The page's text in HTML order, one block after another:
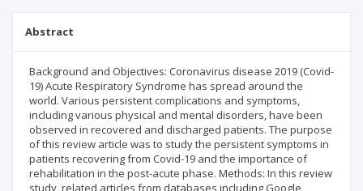
Abstract
Background and Objectives: Coronavirus disease 2019 (Covid-
19) Acute Respiratory Syndrome has spread around the
world. Various persistent complications and symptoms,
including various physical and mental disorders, have been
observed in recovered and discharged patients. The purpose
of this review article was to study the persistent symptoms in
patients recovering from Covid-19 and the importance of
rehabilitation in the post-acute phase. Methods: In this review
study, related articles from databases including Google